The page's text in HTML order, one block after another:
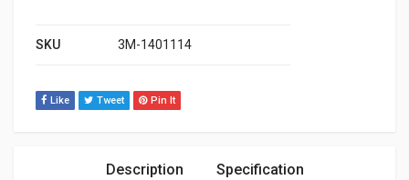
SKU 3M-1401114
Like Tweet Pin It
Description Specification